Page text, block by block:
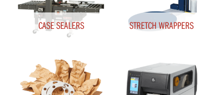
CASE SEALERS STRETCH WRAPPERS